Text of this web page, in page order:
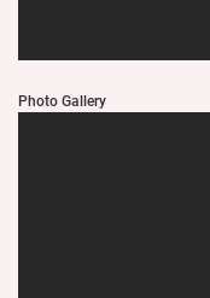
Photo Gallery